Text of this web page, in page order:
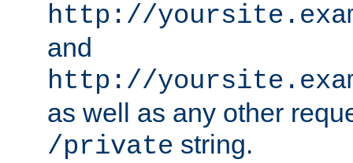
http://
and
http://
as well as any other
/private string.